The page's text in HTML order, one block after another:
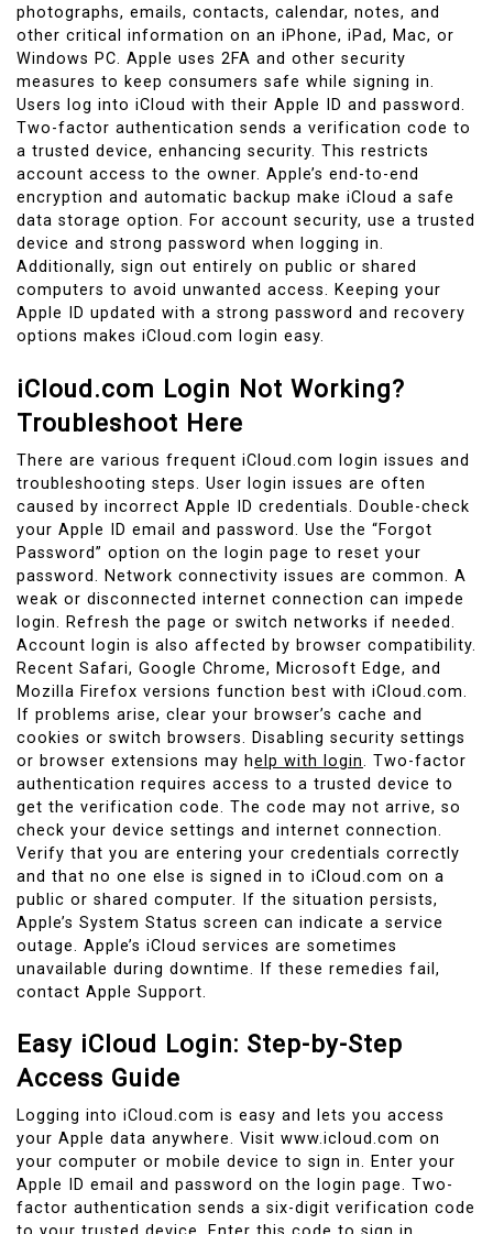
photographs, emails, contacts, calendar, notes, and
other critical information on an iPhone, iPad, Mac, or
Windows PC. Apple uses 2FA and other security
measures to keep consumers safe while signing in.
Users log into iCloud with their Apple ID and password.
Two-factor authentication sends a verification code to
a trusted device, enhancing security. This restricts
account access to the owner. Apple’s end-to-end
encryption and automatic backup make iCloud a safe
data storage option. For account security, use a trusted
device and strong password when logging in.
Additionally, sign out entirely on public or shared
computers to avoid unwanted access. Keeping your
Apple ID updated with a strong password and recovery
options makes iCloud.com login easy.
iCloud.com Login Not Working?
Troubleshoot Here
There are various frequent iCloud.com login issues and
troubleshooting steps. User login issues are often
caused by incorrect Apple ID credentials. Double-check
your Apple ID email and password. Use the “Forgot
Password” option on the login page to reset your
password. Network connectivity issues are common. A
weak or disconnected internet connection can impede
login. Refresh the page or switch networks if needed.
Account login is also affected by browser compatibility.
Recent Safari, Google Chrome, Microsoft Edge, and
Mozilla Firefox versions function best with iCloud.com.
If problems arise, clear your browser’s cache and
cookies or switch browsers. Disabling security settings
or browser extensions may help with login. Two-factor
authentication requires access to a trusted device to
get the verification code. The code may not arrive, so
check your device settings and internet connection.
Verify that you are entering your credentials correctly
and that no one else is signed in to iCloud.com on a
public or shared computer. If the situation persists,
Apple’s System Status screen can indicate a service
outage. Apple’s iCloud services are sometimes
unavailable during downtime. If these remedies fail,
contact Apple Support.
Easy iCloud Login: Step-by-Step
Access Guide
Logging into iCloud.com is easy and lets you access
your Apple data anywhere. Visit www.icloud.com on
your computer or mobile device to sign in. Enter your
Apple ID email and password on the login page. Two-
factor authentication sends a six-digit verification code